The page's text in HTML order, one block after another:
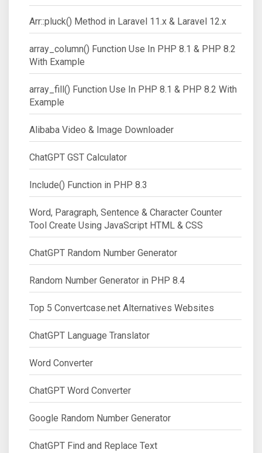
Arr::pluck() Method in Laravel 11.x & Laravel 12.x
array_column() Function Use In PHP 8.1 & PHP 8.2
With Example
array_fill() Function Use In PHP 8.1 & PHP 8.2 With
Example
Alibaba Video & Image Downloader
ChatGPT GST Calculator
Include() Function in PHP 8.3
Word, Paragraph, Sentence & Character Counter
Tool Create Using JavaScript HTML & CSS
ChatGPT Random Number Generator
Random Number Generator in PHP 8.4
Top 5 Convertcase.net Alternatives Websites
ChatGPT Language Translator
Word Converter
ChatGPT Word Converter
Google Random Number Generator
ChatGPT Find and Replace Text